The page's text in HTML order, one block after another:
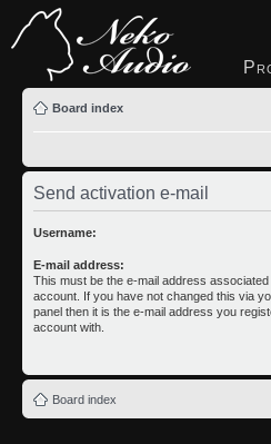
Board index
Send activation e-mail
Username:
E-mail address:
This must be the e-mail address
account. If you have not changed this via
panel then it is the e-mail address you
account with.
Board index